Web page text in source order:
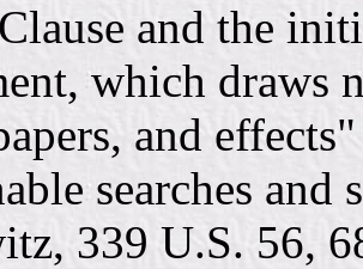
and the
which draws
and
searches and
339 U.S. 56,